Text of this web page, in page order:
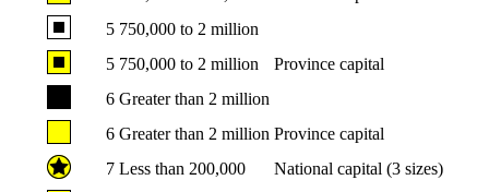
5 750,000 to 2 million
5 750,000 to 2 million
Province capital
6 Greater than 2 million
6 Greater than 2 million Province capital
7 Less than 200,000
National capital (3 sizes)